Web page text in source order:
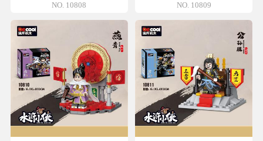
NO. 10808
NO. 10809